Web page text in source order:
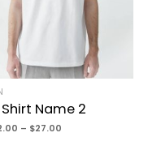
Name 2
– $27.00